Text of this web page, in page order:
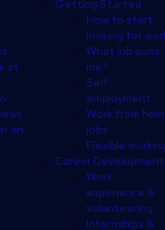
at
an
Getting Started
How to start
looking for
What job suits
me?
Self-
employment
Work from
jobs
Flexible
Career Development
Work
experience &
volunteering
Internships &